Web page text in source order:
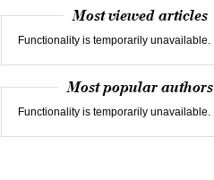
Most viewed articles
Functionality is temporarily unavailable.
Most popular authors
Functionality is temporarily unavailable.